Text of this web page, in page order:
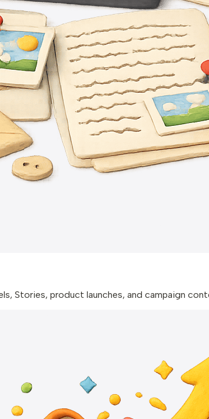
Stories, product launches, and campaign